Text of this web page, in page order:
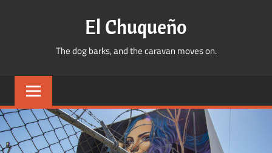
El Chuqueño
The dog barks, and the caravan moves on.